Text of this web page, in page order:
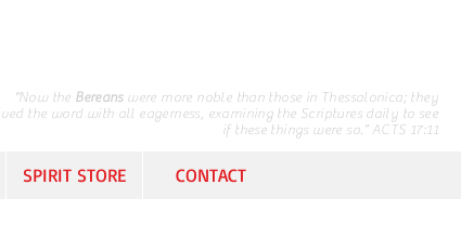
“Now the Bereanswere more noble than those in Thessalonica; they
the word with all eagerness, examining the Scriptures daily to see
if these things were so.” ACTS 17:11
SPIRIT STORE CONTACT